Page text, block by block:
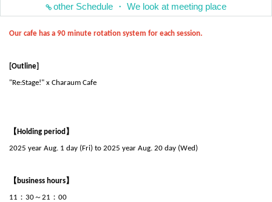
other Schedule ・ We look at meeting place
Our cafe has a 90 minute rotation system for each session.
[Outline]
"Re:Stage!" x Charaum Cafe
【Holding period】
2025 year Aug. 1 day (Fri) to 2025 year Aug. 20 day (Wed)
【business hours】
11：30～21：00